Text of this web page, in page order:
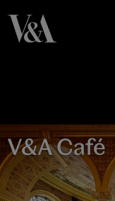
V&A Café